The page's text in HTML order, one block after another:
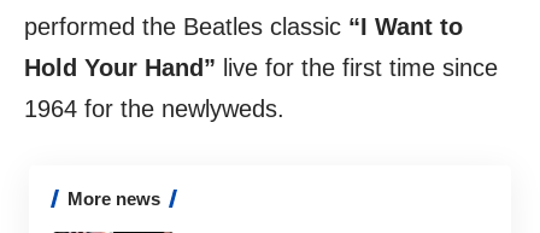
performed the Beatles classic “I Want to
Hold Your Hand” live for the first time since
1964 for the newlyweds.
More news